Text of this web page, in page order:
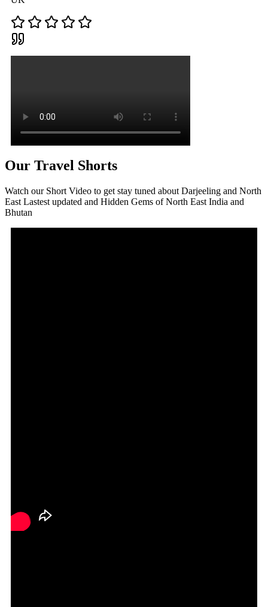
Our Travel Shorts
Watch our Short Video to get stay tuned about Darjeeling and North
East Lastest updated and Hidden Gems of North East India and
Bhutan